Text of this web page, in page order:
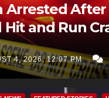
Arrested After
Hit and Run
4, 2026, 12:07 PM